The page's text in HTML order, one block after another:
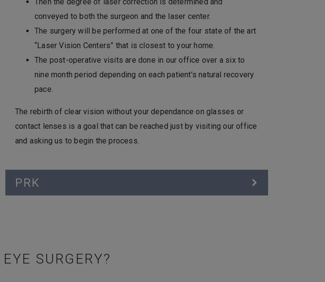
conveyed to both the surgeon and the laser center.
The surgery will be performed at one of the four state of the art
“Laser Vision Centers” that is closest to your home.
The post-operative visits are done in our office over a six to
nine month period depending on each patient’s natural recovery
pace.
The rebirth of clear vision without your dependance on glasses or
contact lenses is a goal that can be reached just by visiting our office
and asking us to begin the process.
PRK
SURGERY?